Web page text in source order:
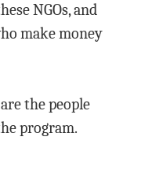
NGOs, and
make money
the people
program.